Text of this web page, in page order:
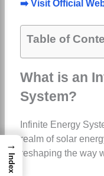
➡️ Visit Official
Table of
What is an
System?
Infinite Energy
realm of solar
reshaping the way
→
Index